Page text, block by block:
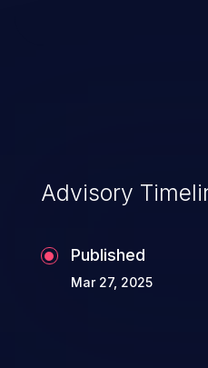
vulnerabilities and
exploitation, it has
top 10 vulnerabilities
Advisory
Published
Mar 27, 2025